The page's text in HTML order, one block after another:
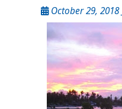
October 29, 2018 _